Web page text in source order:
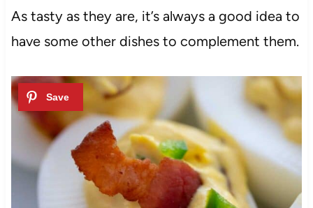
As tasty as they are, it’s always a good idea to
have some other dishes to complement them.